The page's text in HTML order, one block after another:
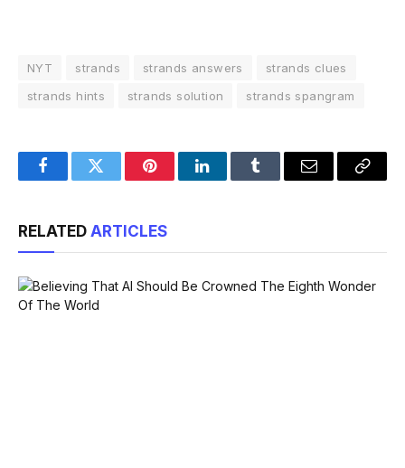
NYT strands strands answers
strands clues
strands hints
strands solution strands spangram
FacebookTwitter PinterestLinkedInTumblr Email
Copy
RELATED ARTICLES